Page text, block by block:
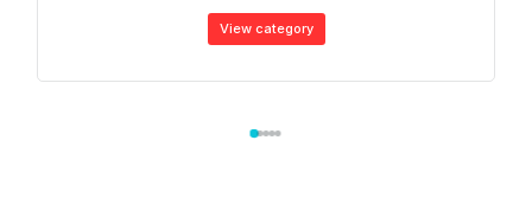
View сategory